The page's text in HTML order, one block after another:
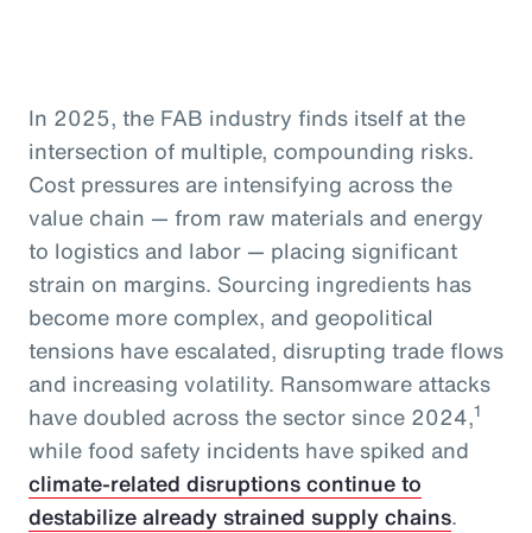
In 2025, the FAB industry finds itself at the
intersection of multiple, compounding risks.
Cost pressures are intensifying across the
value chain — from raw materials and energy
to logistics and labor — placing significant
strain on margins. Sourcing ingredients has
become more complex, and geopolitical
tensions have escalated, disrupting trade flows
and increasing volatility. Ransomware attacks
have doubled across the sector since 2024,1
while food safety incidents have spiked and
climate-related disruptions continue to
destabilize already strained supply chains.